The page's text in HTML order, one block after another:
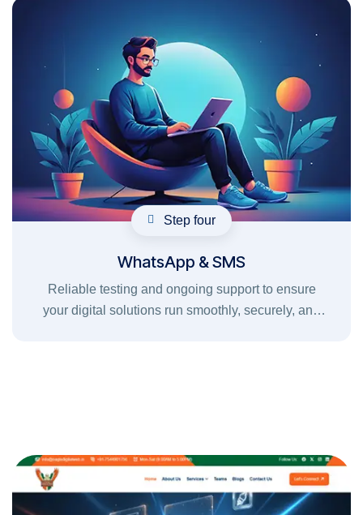
Step four
WhatsApp & SMS
Reliable testing and ongoing support to ensure
your digital solutions run smoothly, securely, and